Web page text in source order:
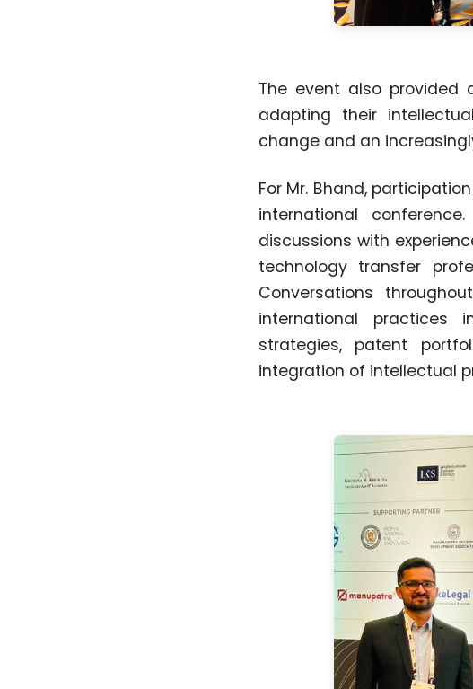
The event also provided
adapting their
change and an
For Mr. Bhand,
international
discussions with
technology transfer
Conversations
international practices
strategies, patent
integration of intellectual